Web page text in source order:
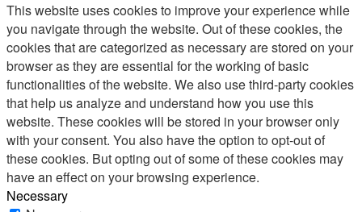
This website uses cookies to improve your experience while
you navigate through the website. Out of these cookies, the
cookies that are categorized as necessary are stored on your
browser as they are essential for the working of basic
functionalities of the website. We also use third-party cookies
that help us analyze and understand how you use this
website. These cookies will be stored in your browser only
with your consent. You also have the option to opt-out of
these cookies. But opting out of some of these cookies may
have an effect on your browsing experience.
Necessary